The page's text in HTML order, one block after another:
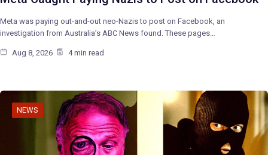
Meta was paying out-and-out neo-Nazis to post on Facebook, an
investigation from Australia’s ABC News found. These pages…
Aug 8, 2026 4 min read
NEWS